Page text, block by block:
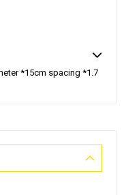
*15cm spacing *1.7